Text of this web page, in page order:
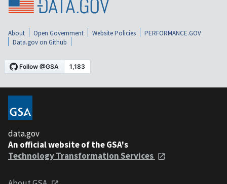
About Open Government Website Policies
PERFORMANCE.GOV
Data.gov on Github
data.gov
An official website of the GSA's
Technology Transformation Services